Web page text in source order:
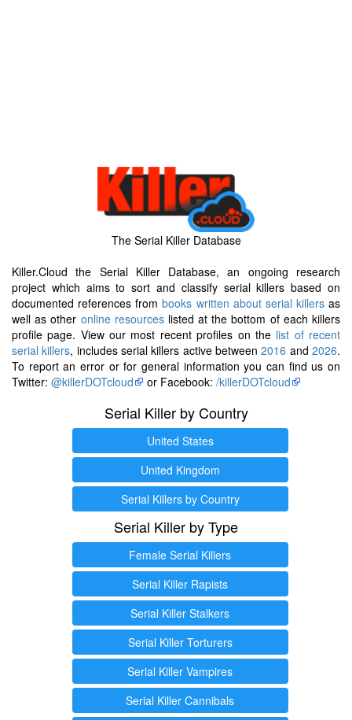
The Serial Killer Database
Killer.Cloud the Serial Killer Database, an ongoing research
project which aims to sort and classify serial killers based on
documented references frombooks written about serial killersas
well as other online resourceslisted at the bottom of each killers
profile page. View our most recent profiles on the list of recent
serial killers, includes serial killers active between2016 and2026.
To report an error or for general information you can find us on
Twitter: @killerDOTcloud or Facebook: /killerDOTcloud
Serial Killer by Country
United States
United Kingdom
Serial Killers by Country
Serial Killer by Type
Female Serial Killers
Serial Killer Rapists
Serial Killer Stalkers
Serial Killer Torturers
Serial Killer Vampires
Serial Killer Cannibals